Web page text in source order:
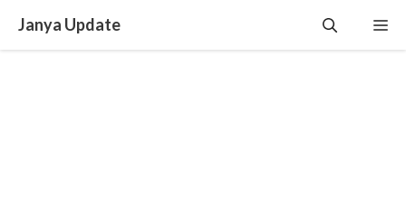
content
Janya Update